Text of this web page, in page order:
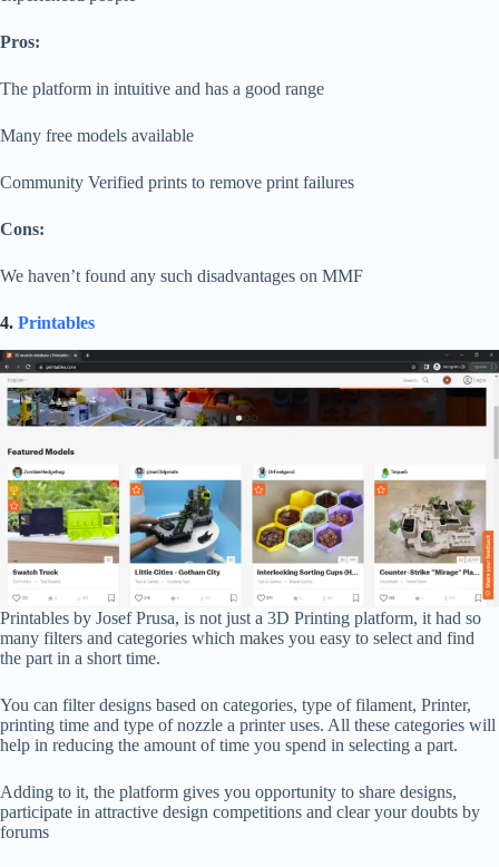
Pros:
The platform in intuitive and has a good range
Many free models available
Community Verified prints to remove print failures
Cons:
We haven’t found any such disadvantages on MMF
4. Printables
Printables by Josef Prusa, is not just a 3D Printing platform, it had so
many filters and categories which makes you easy to select and find
the part in a short time.
You can filter designs based on categories, type of filament, Printer,
printing time and type of nozzle a printer uses. All these categories will
help in reducing the amount of time you spend in selecting a part.
Adding to it, the platform gives you opportunity to share designs,
participate in attractive design competitions and clear your doubts by
forums